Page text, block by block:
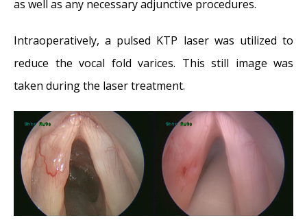
as well as any necessary adjunctive procedures.
Intraoperatively, a pulsed KTP laser was utilized to
reduce the vocal fold varices. This still image was
taken during the laser treatment.